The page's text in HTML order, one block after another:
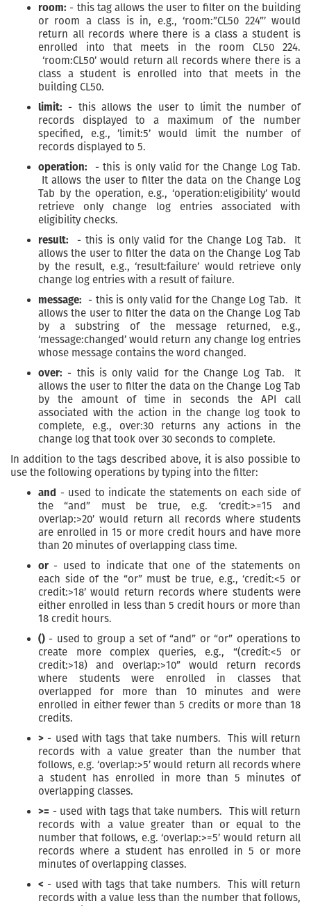
room: - this tag allows the user to filter on the building
or room a class is in, e.g., ‘room:”CL50 224”’ would
return all records where there is a class a student is
enrolled into that meets in the room CL50 224.
‘room:CL50’ would return all records where there is a
class a student is enrolled into that meets in the
building CL50.
limit: - this allows the user to limit the number of
records displayed to a maximum of the number
specified, e.g., ’limit:5’ would limit the number of
records displayed to 5.
operation: - this is only valid for the Change Log Tab.
It allows the user to filter the data on the Change Log
Tab by the operation, e.g., ‘operation:eligibility’ would
retrieve only change log entries associated with
eligibility checks.
result: - this is only valid for the Change Log Tab. It
allows the user to filter the data on the Change Log Tab
by the result, e.g., ‘result:failure’ would retrieve only
change log entries with a result of failure.
message: - this is only valid for the Change Log Tab. It
allows the user to filter the data on the Change Log Tab
by a substring of the message returned, e.g.,
‘message:changed’ would return any change log entries
whose message contains the word changed.
over: - this is only valid for the Change Log Tab. It
allows the user to filter the data on the Change Log Tab
by the amount of time in seconds the API call
associated with the action in the change log took to
complete, e.g., over:30 returns any actions in the
change log that took over 30 seconds to complete.
In addition to the tags described above, it is also possible to
use the following operations by typing into the filter:
and - used to indicate the statements on each side of
the “and” must be true, e.g. ‘credit:>=15 and
overlap:>20’ would return all records where students
are enrolled in 15 or more credit hours and have more
than 20 minutes of overlapping class time.
or - used to indicate that one of the statements on
each side of the “or” must be true, e.g., ‘credit:<5 or
credit:>18’ would return records where students were
either enrolled in less than 5 credit hours or more than
18 credit hours.
() - used to group a set of “and” or “or” operations to
create more complex queries, e.g., “(credit:<5 or
credit:>18) and overlap:>10” would return records
where students were enrolled in classes that
overlapped for more than 10 minutes and were
enrolled in either fewer than 5 credits or more than 18
credits.
> - used with tags that take numbers. This will return
records with a value greater than the number that
follows, e.g. ‘overlap:>5’ would return all records where
a student has enrolled in more than 5 minutes of
overlapping classes.
>= - used with tags that take numbers. This will return
records with a value greater than or equal to the
number that follows, e.g. ‘overlap:>=5’ would return all
records where a student has enrolled in 5 or more
minutes of overlapping classes.
< - used with tags that take numbers. This will return
records with a value less than the number that follows,